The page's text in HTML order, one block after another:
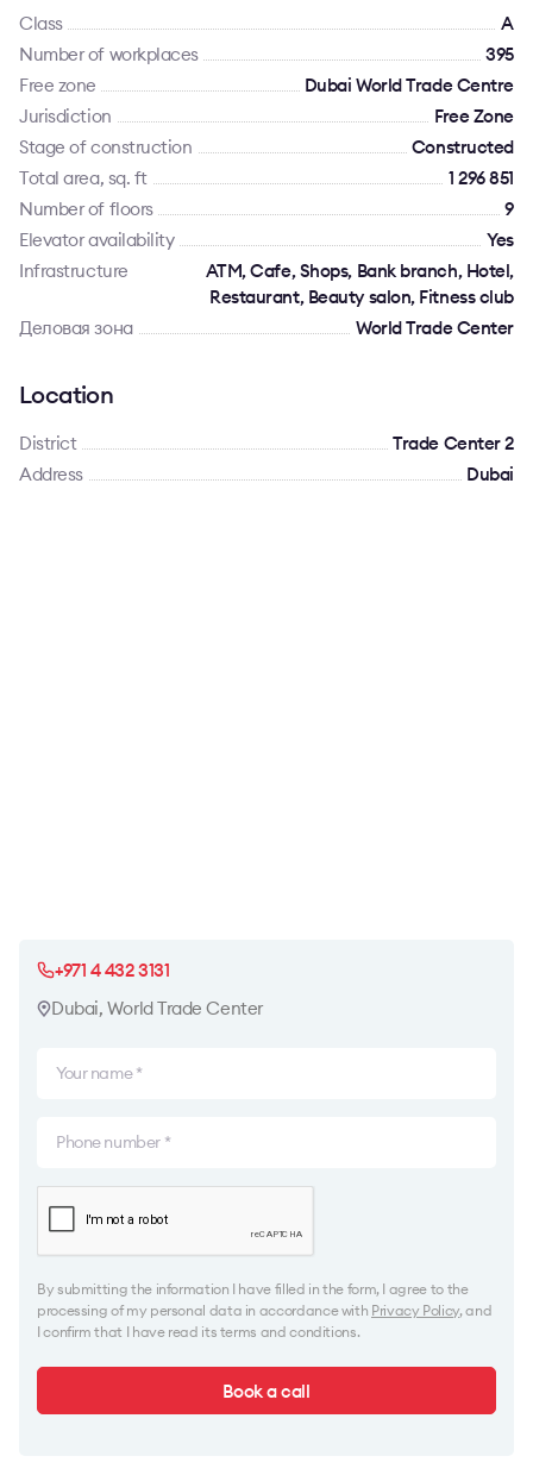
Class
A
Number of workplaces
395
Free zone
Dubai World Trade Centre
Jurisdiction
Free Zone
Stage of construction
Constructed
Total area, sq. ft
1 296 851
Number of floors
9
Elevator availability
Yes
Infrastructure
ATM, Cafe, Shops, Bank branch, Hotel,
Restaurant, Beauty salon, Fitness club
Деловая зона
World Trade Center
Location
District
Trade Center 2
Address
Dubai
+971 4 432 3131
Dubai, World Trade Center
By submitting the information I have filled in the form, I agree to the
processing of my personal data in accordance with Privacy Policy, and
I confirm that I have read its terms and conditions.
Book a call